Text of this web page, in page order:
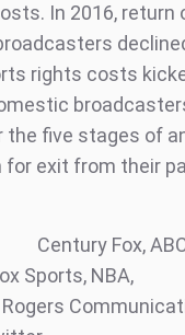
In 2016, return
rights costs
the five stages of
exit from their
Century Fox,
Sports, NBA,
Rogers